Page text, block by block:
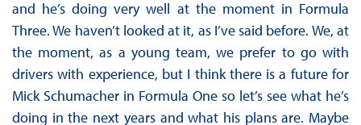
and he’s doing very well at the moment in Formula
Three. We haven’t looked at it, as I’ve said before. We, at
the moment, as a young team, we prefer to go with
drivers with experience, but I think there is a future for
Mick Schumacher in Formula One so let’s see what he’s
doing in the next years and what his plans are. Maybe